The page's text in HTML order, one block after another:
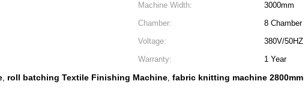
Machine Width:
3000mm
Chamber:
8 Chamber
Voltage:
380V/50HZ
Warranty:
1 Year
, roll batching Textile Finishing Machine, fabric knitting machine 2800mm